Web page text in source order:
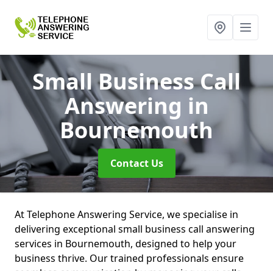
Small Business Call
Answering in
Bournemouth
Contact Us
At Telephone Answering Service, we specialise in
delivering exceptional small business call answering
services in Bournemouth, designed to help your
business thrive. Our trained professionals ensure